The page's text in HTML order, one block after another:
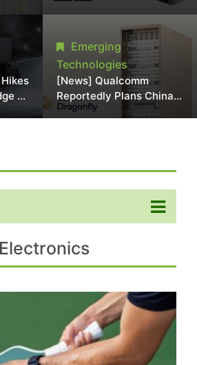
Class-Action Lawsuit
Over Alleged DRAM
Supply Manipulation
as
Emerging
Technologies
[News] Qualcomm
Reportedly Plans China
AI Chip Push With